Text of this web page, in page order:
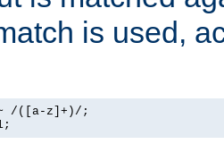
is used,
/([a-z]+)/;